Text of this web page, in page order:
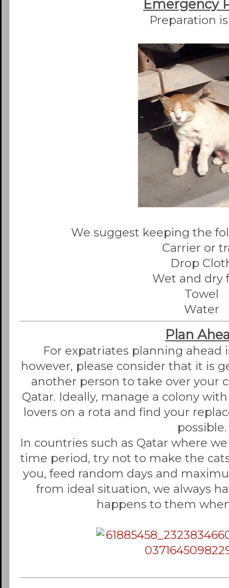
Emergency
Preparation
We suggest keeping the
Carrier or
Drop
Wet and dry
Towel
Water
Plan
For expatriates planning ahead
however, please consider that it is
another person to take over your
Qatar. Ideally, manage a colony
lovers on a rota and find your
possible.
In countries such as Qatar where
time period, try not to make the
you, feed random days and
from ideal situation, we always
happens to them